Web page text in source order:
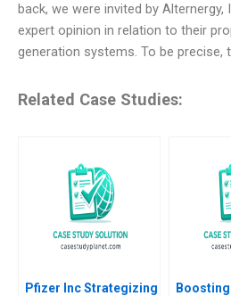
back, we were invited by Alternergy,
expert opinion in relation to their
generation systems. To be precise,
Related Case Studies:
Pfizer Inc Strategizing
Boosting